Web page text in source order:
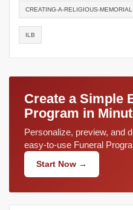
CREATING-A-RELIGIOUS-
ILB
Create a Simple
Program in
Personalize, preview, and
easy-to-use Funeral
Start Now →